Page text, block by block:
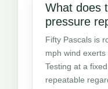
What does
pressure
Fifty Pascals is
mph wind exerts
Testing at a
repeatable